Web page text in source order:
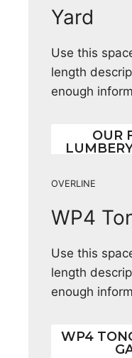
Yard
Use this
length
enough
OUR
OVERLINE
WP4
Use this
length
enough
WP4